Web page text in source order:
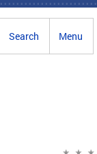
Menu
Search